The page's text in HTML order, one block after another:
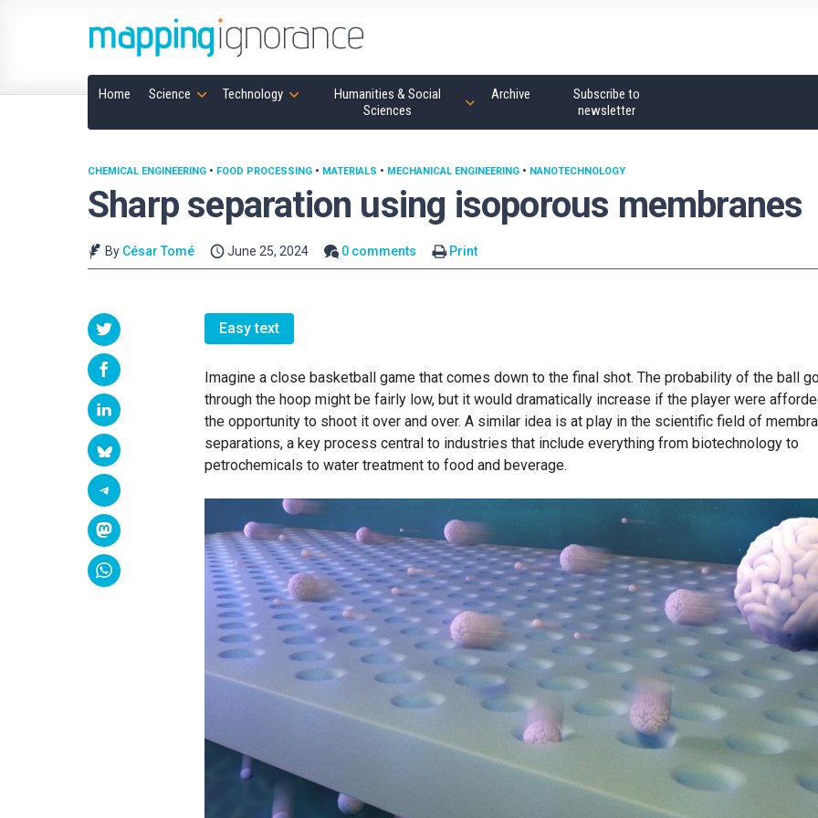
Home Science Technology
Humanities & Social
Sciences
Archive
Subscribe to
newsletter
Sharp separation using isoporous membranes
CHEMICAL ENGINEERING • FOOD PROCESSING • MATERIALS • MECHANICAL ENGINEERING • NANOTECHNOLOGY
By César Tomé June 25, 2024 0 comments Print
Easy text
Imagine a close basketball game that comes down to the final shot. The probability of the ball
through the hoop might be fairly low, but it would dramatically increase if the player were
the opportunity to shoot it over and over. A similar idea is at play in the scientific field of
separations, a key process central to industries that include everything from biotechnology to
petrochemicals to water treatment to food and beverage.